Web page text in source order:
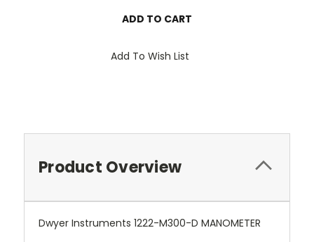
Add To Wish List
Product Overview
Dwyer Instruments 1222-M300-D MANOMETER